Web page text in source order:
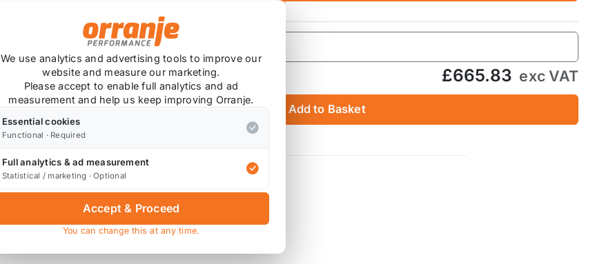
Ask about this product
£665.83 exc VAT
Add to Basket
We use analytics and advertising tools to improve our
website and measure our marketing.
Please accept to enable full analytics and ad
measurement and help us keep improving Orranje.
Essential cookies
Functional · Required
Full analytics & ad measurement
Statistical / marketing · Optional
Accept & Proceed
You can change this at any time.